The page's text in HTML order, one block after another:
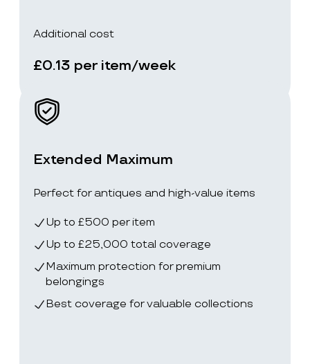
Additional cost
£0.13 per item/week
Extended Maximum
Perfect for antiques and high-value items
Up to £500 per item
Up to £25,000 total coverage
Maximum protection for premium
belongings
Best coverage for valuable collections